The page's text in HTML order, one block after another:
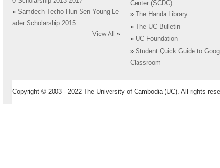
» Samdech Techo Hun Sen Young Le
ader Scholarship 2015
View All
»
Center (SCDC)
»
The Handa Library
»
The UC Bulletin
» UC Foundation
» Student Quick Guide to
Classroom
Copyright © 2003 - 2022 The University of Cambodia (UC). All rights